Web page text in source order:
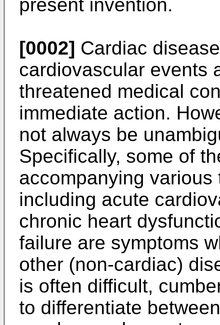
present invention.
[0002] Cardiac
cardiovascular events
threatened medical
immediate action.
not always be
Specifically, some of
accompanying
including acute
chronic heart
failure are symptoms
other (non-cardiac)
is often difficult,
to differentiate